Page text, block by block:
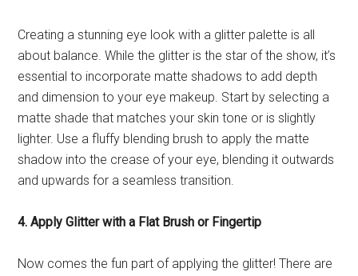
Creating a stunning eye look with a glitter palette is all
about balance. While the glitter is the star of the show, it’s
essential to incorporate matte shadows to add depth
and dimension to your eye makeup. Start by selecting a
matte shade that matches your skin tone or is slightly
lighter. Use a fluffy blending brush to apply the matte
shadow into the crease of your eye, blending it outwards
and upwards for a seamless transition.
4. Apply Glitter with a Flat Brush or Fingertip
Now comes the fun part of applying the glitter! There are